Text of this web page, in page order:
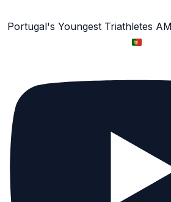
Portugal's Youngest Triathletes